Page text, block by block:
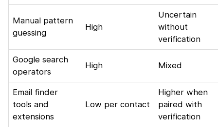
Manual pattern
guessing
High
Uncertain
without
verification
Google search
operators
High Mixed
Email finder
tools and
extensions
Low per contact
Higher when
paired with
verification